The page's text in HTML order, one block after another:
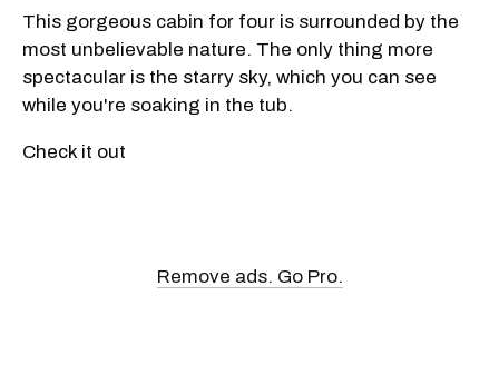
This gorgeous cabin for four is surrounded by the
most unbelievable nature. The only thing more
spectacular is the starry sky, which you can see
while you're soaking in the tub.
Check it out
Remove ads. Go Pro.